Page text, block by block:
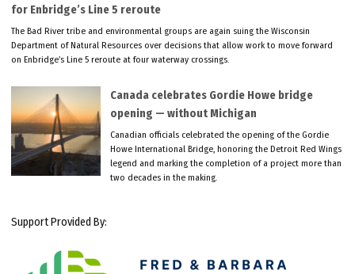
for Enbridge’s Line 5 reroute
The Bad River tribe and environmental groups are again suing the Wisconsin
Department of Natural Resources over decisions that allow work to move forward
on Enbridge’s Line 5 reroute at four waterway crossings.
Canada celebrates Gordie Howe bridge
opening — without Michigan
Canadian officials celebrated the opening of the Gordie
Howe International Bridge, honoring the Detroit Red Wings
legend and marking the completion of a project more than
two decades in the making.
Support Provided By: